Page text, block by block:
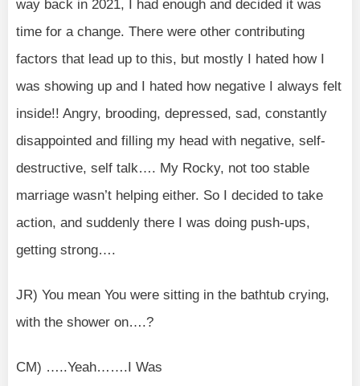
way back in 2021, I had enough and decided it was
time for a change. There were other contributing
factors that lead up to this, but mostly I hated how I
was showing up and I hated how negative I always felt
inside!! Angry, brooding, depressed, sad, constantly
disappointed and filling my head with negative, self-
destructive, self talk…. My Rocky, not too stable
marriage wasn’t helping either. So I decided to take
action, and suddenly there I was doing push-ups,
getting strong….
JR) You mean You were sitting in the bathtub crying,
with the shower on….?
CM) …..Yeah…….I Was